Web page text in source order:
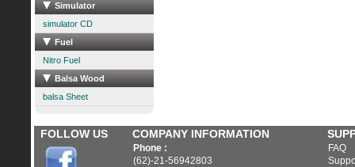
Simulator
simulator CD
Fuel
Nitro Fuel
Balsa Wood
balsa Sheet
FOLLOW US COMPANY INFORMATION
Phone :
(62)-21-56942803
FAQ